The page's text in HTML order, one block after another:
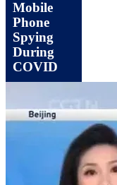
Mobile
Phone
Spying
During
COVID